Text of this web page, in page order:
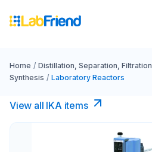
Home / Distillation, Separation, Filtration
Synthesis / Laboratory Reactors
View all IKA items